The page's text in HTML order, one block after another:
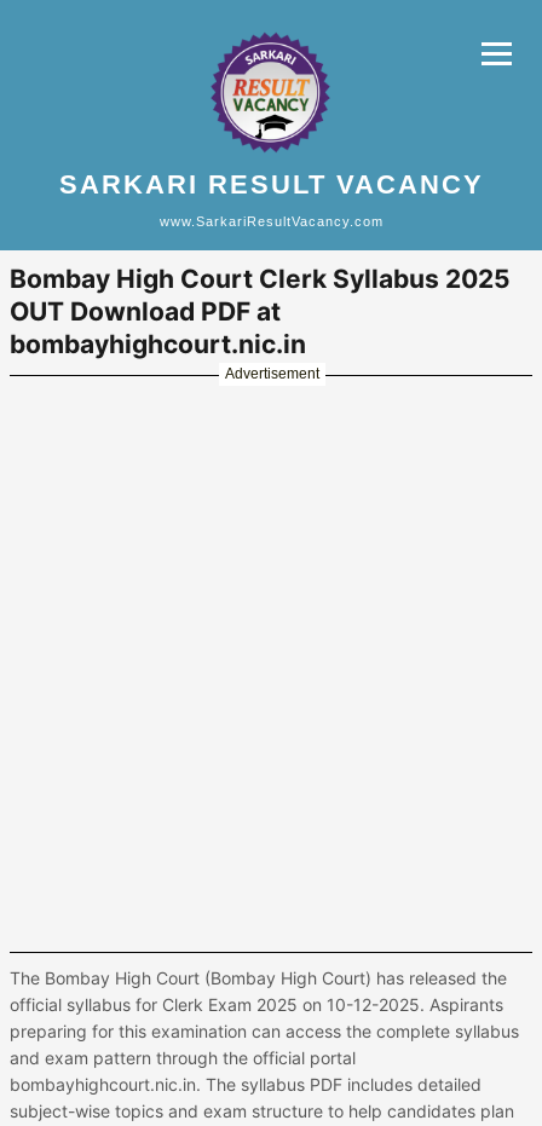
SARKARI RESULT VACANCY
www.SarkariResultVacancy.com
Bombay High Court Clerk Syllabus 2025
OUT Download PDF at
bombayhighcourt.nic.in
Advertisement
The Bombay High Court (Bombay High Court) has released the
official syllabus for Clerk Exam 2025 on 10-12-2025. Aspirants
preparing for this examination can access the complete syllabus
and exam pattern through the official portal
bombayhighcourt.nic.in. The syllabus PDF includes detailed
subject-wise topics and exam structure to help candidates plan